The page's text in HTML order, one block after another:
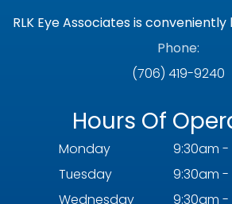
RLK Eye Associates is
Phone:
(706) 419-9240
Hours Of
Monday
9:30am -
Tuesday
9:30am -
Wednesday
9:30am -